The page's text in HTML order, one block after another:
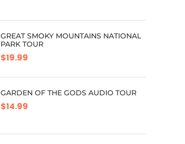
GREAT SMOKY MOUNTAINS NATIONAL
PARK TOUR
$19.99
GARDEN OF THE GODS AUDIO TOUR
$14.99